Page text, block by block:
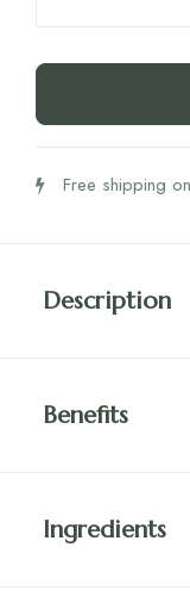
125ML
Free shipping
Description
Benefits
Ingredients